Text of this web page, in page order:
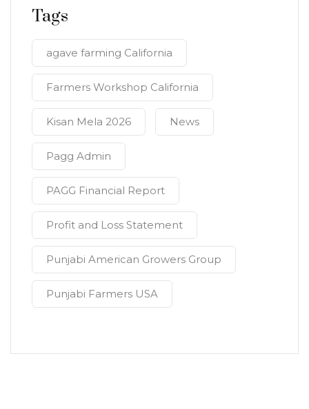
Tags
agave farming California
Farmers Workshop California
Kisan Mela 2026 News
Pagg Admin
PAGG Financial Report
Profit and Loss Statement
Punjabi American Growers Group
Punjabi Farmers USA